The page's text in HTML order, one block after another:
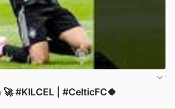
#KILCEL | #CelticFC🍀